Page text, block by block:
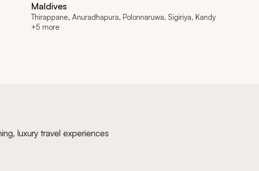
Maldives
Thirappane, Anuradhapura, Polonnaruwa, Sigiriya, Kandy
+5 more
luxury travel experiences